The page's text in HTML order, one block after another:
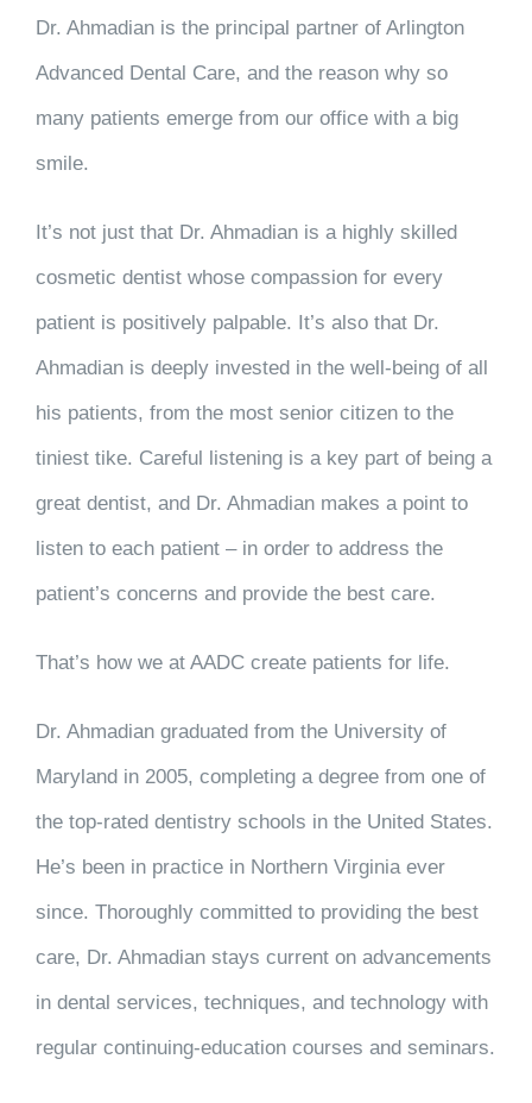
Dr. Ahmadian is the principal partner of Arlington
Advanced Dental Care, and the reason why so
many patients emerge from our office with a big
smile.
It’s not just that Dr. Ahmadian is a highly skilled
cosmetic dentist whose compassion for every
patient is positively palpable. It’s also that Dr.
Ahmadian is deeply invested in the well-being of all
his patients, from the most senior citizen to the
tiniest tike. Careful listening is a key part of being a
great dentist, and Dr. Ahmadian makes a point to
listen to each patient – in order to address the
patient’s concerns and provide the best care.
That’s how we at AADC create patients for life.
Dr. Ahmadian graduated from the University of
Maryland in 2005, completing a degree from one of
the top-rated dentistry schools in the United States.
He’s been in practice in Northern Virginia ever
since. Thoroughly committed to providing the best
care, Dr. Ahmadian stays current on advancements
in dental services, techniques, and technology with
regular continuing-education courses and seminars.